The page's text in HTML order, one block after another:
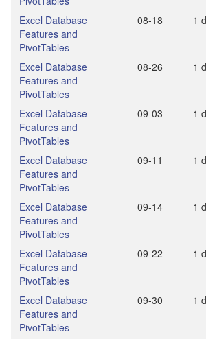
Excel Database
Features and
PivotTables
08‑18 1
Excel Database
Features and
PivotTables
08‑26 1
Excel Database
Features and
PivotTables
09‑03 1
Excel Database
Features and
PivotTables
09‑11 1
Excel Database
Features and
PivotTables
09‑14 1
Excel Database
Features and
PivotTables
09‑22 1
Excel Database
Features and
PivotTables
09‑30 1